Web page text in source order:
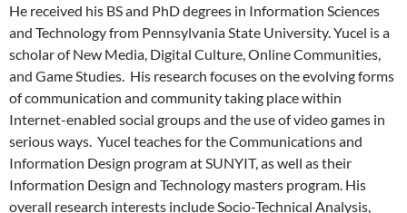
He received his BS and PhD degrees in Information Sciences
and Technology from Pennsylvania State University. Yucel is a
scholar of New Media, Digital Culture, Online Communities,
and Game Studies. His research focuses on the evolving forms
of communication and community taking place within
Internet-enabled social groups and the use of video games in
serious ways. Yucel teaches for the Communications and
Information Design program at SUNYIT, as well as their
Information Design and Technology masters program. His
overall research interests include Socio-Technical Analysis,